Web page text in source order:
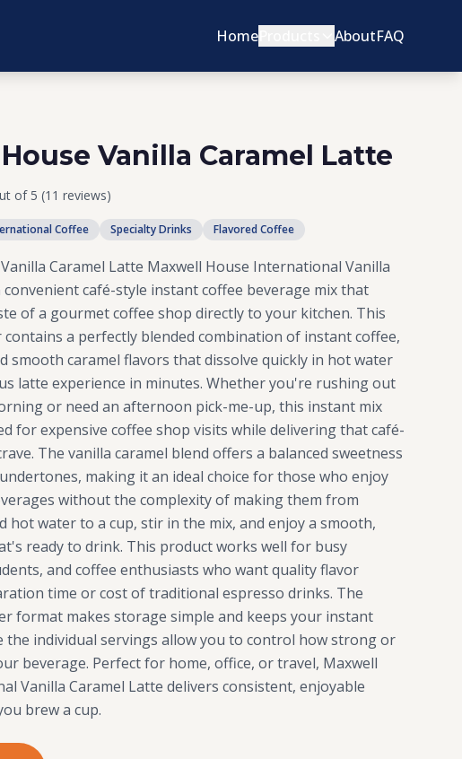
Home AboutFAQ
Vanilla Caramel Latte
of 5 (11 reviews)
Coffee Specialty Drinks Flavored Coffee
Caramel Latte Maxwell House International Vanilla
convenient café-style instant coffee beverage mix that
of a gourmet coffee shop directly to your kitchen. This
contains a perfectly blended combination of instant coffee,
smooth caramel flavors that dissolve quickly in hot water
latte experience in minutes. Whether you're rushing out
or need an afternoon pick-me-up, this instant mix
for expensive coffee shop visits while delivering that café-
The vanilla caramel blend offers a balanced sweetness
making it an ideal choice for those who enjoy
without the complexity of making them from
hot water to a cup, stir in the mix, and enjoy a smooth,
ready to drink. This product works well for busy
and coffee enthusiasts who want quality flavor
time or cost of traditional espresso drinks. The
format makes storage simple and keeps your instant
the individual servings allow you to control how strong or
beverage. Perfect for home, office, or travel, Maxwell
Vanilla Caramel Latte delivers consistent, enjoyable
brew a cup.